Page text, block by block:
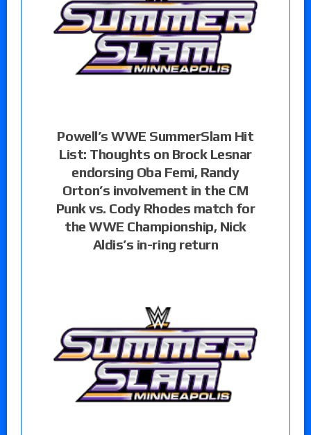
Powell’s WWE SummerSlam Hit
List: Thoughts on Brock Lesnar
endorsing Oba Femi, Randy
Orton’s involvement in the CM
Punk vs. Cody Rhodes match for
the WWE Championship, Nick
Aldis’s in-ring return